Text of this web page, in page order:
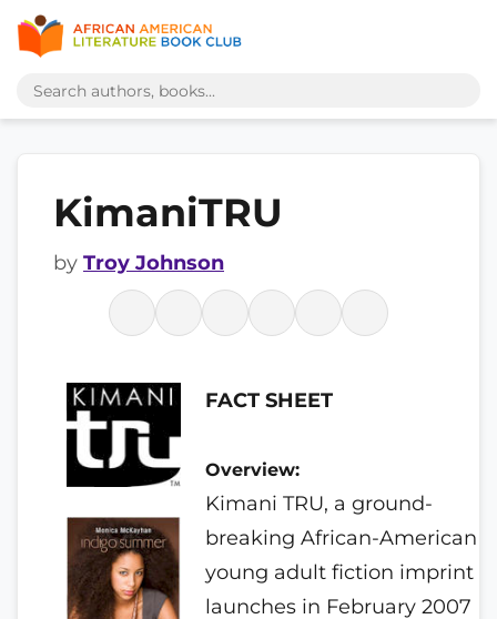
KimaniTRU
by Troy Johnson
FACT SHEET
Overview:
Kimani TRU, a ground-
breaking African-American
young adult fiction imprint
launches in February 2007